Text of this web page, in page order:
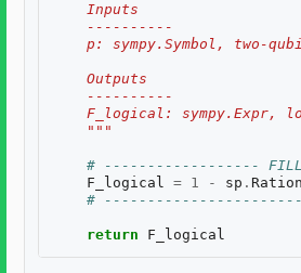
    Inputs
    ----------
p: sympy.Symbol, two-
    Outputs
    ----------
F_logical: sympy.Expr,
    """
# ------------------ FILL
F_logical = 1 - sp .
#
return F_logical